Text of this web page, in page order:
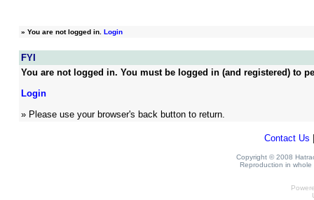
» You are not logged in. Login
FYI
You are not logged in. You must be logged in (and registered) to
Login
» Please use your browser's back button to return.
Contact Us
Copyright © 2008
Reproduction in